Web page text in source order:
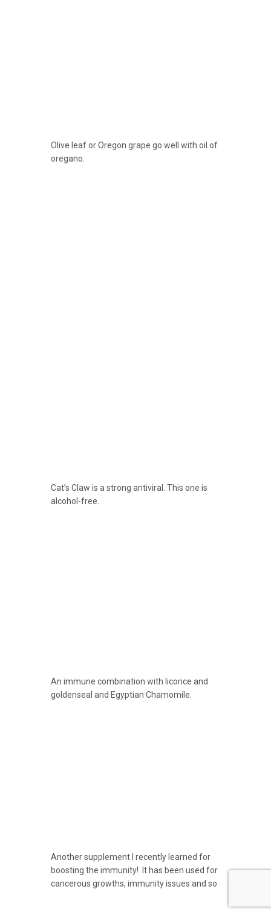
Olive leaf or Oregon grape go well with oil of
oregano.
Cat’s Claw is a strong antiviral. This one is
alcohol-free.
An immune combination with licorice and
goldenseal and Egyptian Chamomile.
Another supplement I recently learned for
boosting the immunity! It has been used for
cancerous growths, immunity issues and so